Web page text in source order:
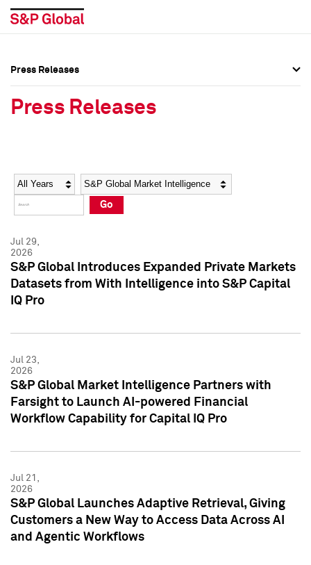
Social Media Directory
Press Kit
Social Media Directory
Press Kit
Press Releases
Press Releases
Year Category
Go
Jul 29,
2026
S&P Global Introduces Expanded Private Markets
Datasets from With Intelligence into S&P Capital
IQ Pro
Jul 23,
2026
S&P Global Market Intelligence Partners with
Farsight to Launch AI-powered Financial
Workflow Capability for Capital IQ Pro
Jul 21,
2026
S&P Global Launches Adaptive Retrieval, Giving
Customers a New Way to Access Data Across AI
and Agentic Workflows